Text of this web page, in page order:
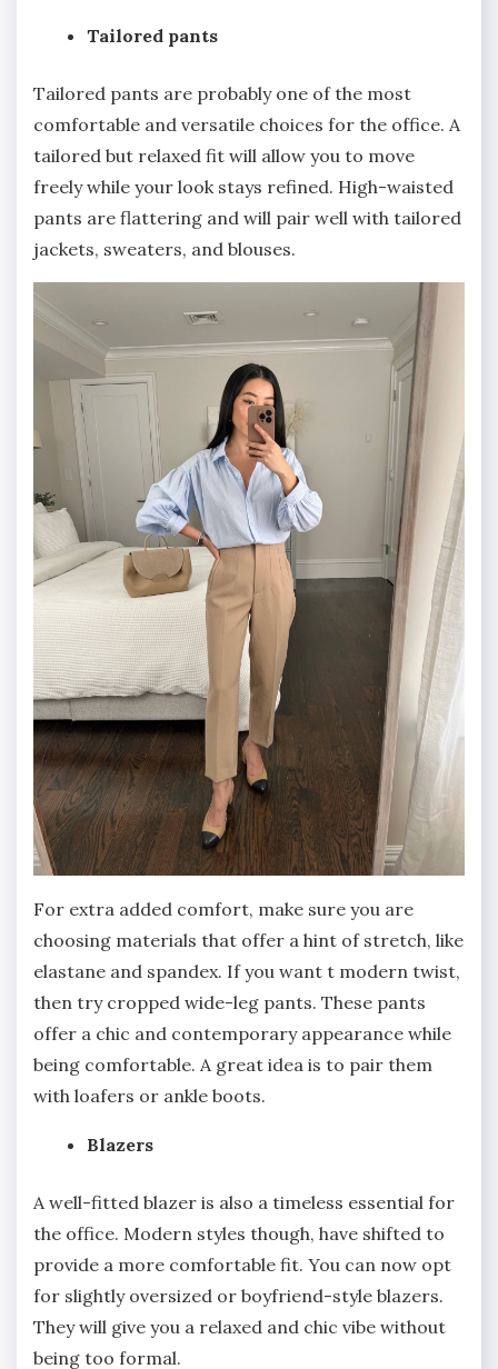
Tailored pants
Tailored pants are probably one of the most
comfortable and versatile choices for the office. A
tailored but relaxed fit will allow you to move
freely while your look stays refined. High-waisted
pants are flattering and will pair well with tailored
jackets, sweaters, and blouses.
For extra added comfort, make sure you are
choosing materials that offer a hint of stretch, like
elastane and spandex. If you want t modern twist,
then try cropped wide-leg pants. These pants
offer a chic and contemporary appearance while
being comfortable. A great idea is to pair them
with loafers or ankle boots.
Blazers
A well-fitted blazer is also a timeless essential for
the office. Modern styles though, have shifted to
provide a more comfortable fit. You can now opt
for slightly oversized or boyfriend-style blazers.
They will give you a relaxed and chic vibe without
being too formal.